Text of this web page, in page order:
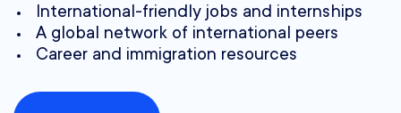
International-friendly jobs and internships
A global network of international peers
Career and immigration resources